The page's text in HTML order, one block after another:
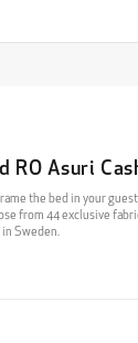
RO Asuri
the bed in your
from 44 exclusive
in Sweden.